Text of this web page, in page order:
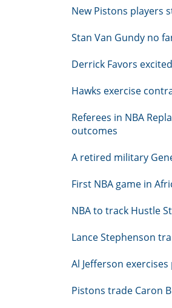
New Pistons players
Stan Van Gundy no
Derrick Favors
Hawks exercise
Referees in NBA
outcomes
A retired military
First NBA game in
NBA to track Hustle
Lance Stephenson
Al Jefferson
Pistons trade Caron